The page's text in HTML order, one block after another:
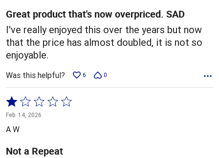
5
Great product that's now overpriced. SAD
I've really enjoyed this over the years but now
that the price has almost doubled, it is not so
enjoyable.
Was this helpful? 6 0
Rated
1
out
of
5
Feb. 14, 2026
A W
Not a Repeat